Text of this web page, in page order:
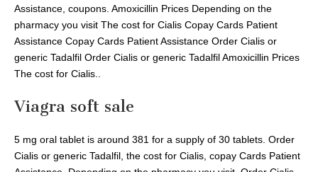
Assistance, coupons. Amoxicillin Prices Depending on the
pharmacy you visit The cost for Cialis Copay Cards Patient
Assistance Copay Cards Patient Assistance Order Cialis or
generic Tadalfil Order Cialis or generic Tadalfil Amoxicillin Prices
The cost for Cialis..
Viagra soft sale
5 mg oral tablet is around 381 for a supply of 30 tablets. Order
Cialis or generic Tadalfil, the cost for Cialis, copay Cards Patient